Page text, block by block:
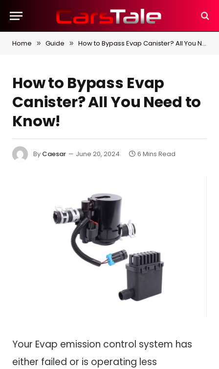
Home » Guide » How to Bypass Evap Canister? All You Need to Know!
How to Bypass Evap
Canister? All You Need to
Know!
By Caesar June 20, 2024 6 Mins Read
Your Evap emission control system has
either failed or is operating less